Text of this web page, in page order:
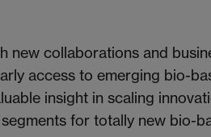
collaborations and
access to emerging bio-
insight in scaling
for totally new bio-